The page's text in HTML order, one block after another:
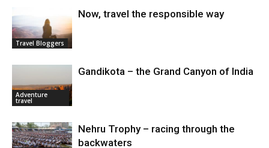
Travel Bloggers
Now, travel the responsible way
Adventure
travel
Gandikota – the Grand Canyon of India
Nehru Trophy – racing through the
backwaters